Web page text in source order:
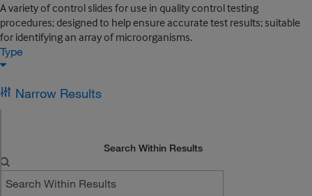
A variety of control slides for use in quality control testing
procedures; designed to help ensure accurate test results; suitable
for identifying an array of microorganisms.
Type
Narrow Results
Search Within Results